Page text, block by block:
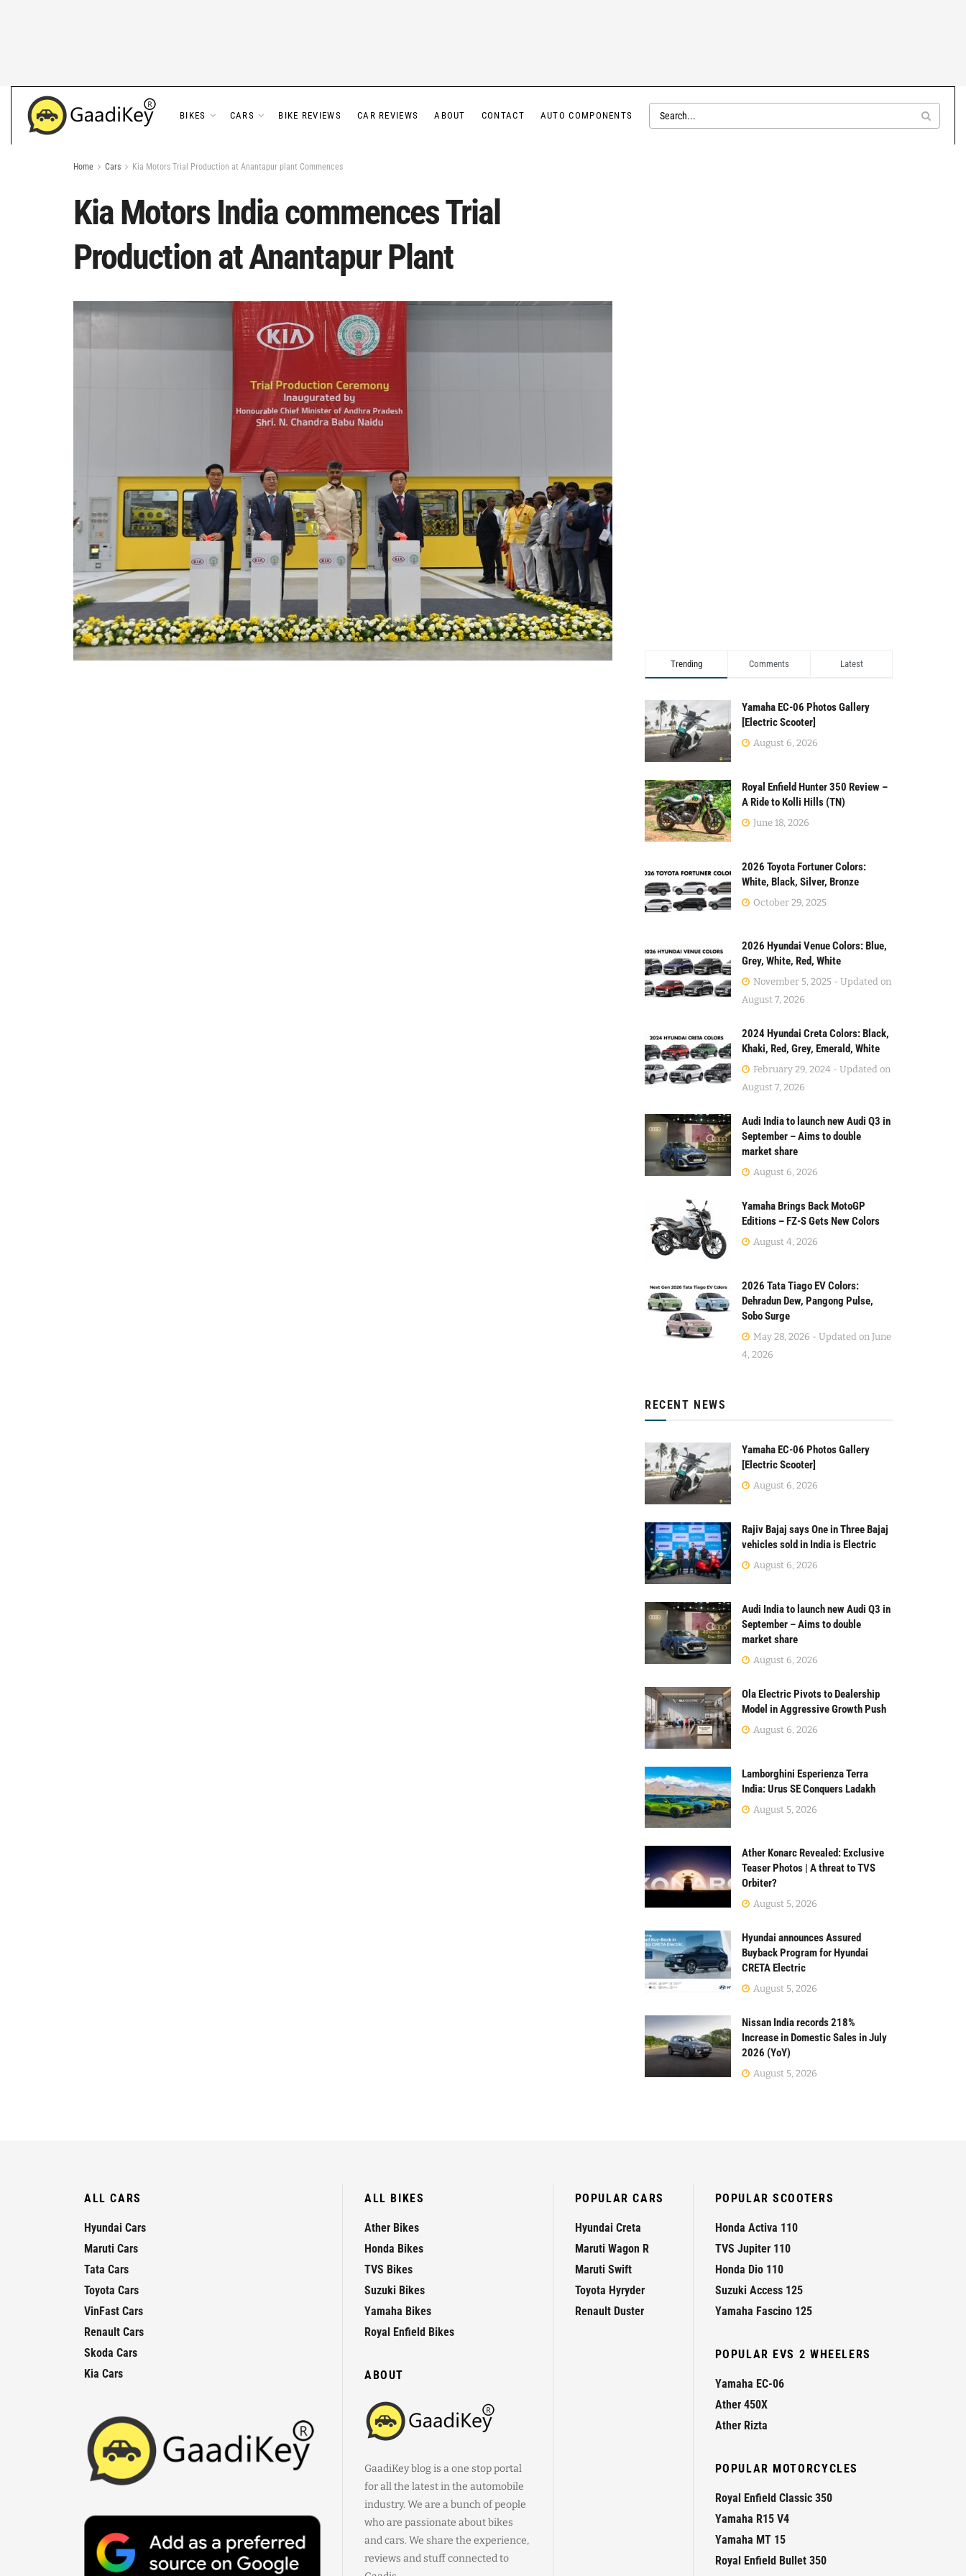
BIKES CARS BIKE REVIEWS CAR REVIEWS ABOUT CONTACT AUTO COMPONENTS
Home Cars Kia Motors Trial Production at Anantapur plant Commences
Kia Motors India commences Trial
Production at Anantapur Plant
Trending Comments Latest
Yamaha EC-06 Photos Gallery
[Electric Scooter]
August 6, 2026
Royal Enfield Hunter 350 Review –
A Ride to Kolli Hills (TN)
June 18, 2026
2026 Toyota Fortuner Colors:
White, Black, Silver, Bronze
October 29, 2025
2026 Hyundai Venue Colors: Blue,
Grey, White, Red, White
November 5, 2025 - Updated on
August 7, 2026
2024 Hyundai Creta Colors: Black,
Khaki, Red, Grey, Emerald, White
February 29, 2024 - Updated on
August 7, 2026
Audi India to launch new Audi Q3 in
September – Aims to double
market share
August 6, 2026
Yamaha Brings Back MotoGP
Editions – FZ-S Gets New Colors
August 4, 2026
2026 Tata Tiago EV Colors:
Dehradun Dew, Pangong Pulse,
Sobo Surge
May 28, 2026 - Updated on June
4, 2026
RECENT NEWS
Yamaha EC-06 Photos Gallery
[Electric Scooter]
August 6, 2026
Rajiv Bajaj says One in Three Bajaj
vehicles sold in India is Electric
August 6, 2026
Audi India to launch new Audi Q3 in
September – Aims to double
market share
August 6, 2026
Ola Electric Pivots to Dealership
Model in Aggressive Growth Push
August 6, 2026
Lamborghini Esperienza Terra
India: Urus SE Conquers Ladakh
August 5, 2026
Ather Konarc Revealed: Exclusive
Teaser Photos | A threat to TVS
Orbiter?
August 5, 2026
Hyundai announces Assured
Buyback Program for Hyundai
CRETA Electric
August 5, 2026
Nissan India records 218%
Increase in Domestic Sales in July
2026 (YoY)
August 5, 2026
ALL CARS
Hyundai Cars
Maruti Cars
Tata Cars
Toyota Cars
VinFast Cars
Renault Cars
Skoda Cars
Kia Cars
ALL BIKES
Ather Bikes
Honda Bikes
TVS Bikes
Suzuki Bikes
Yamaha Bikes
Royal Enfield Bikes
ABOUT
GaadiKey blog is a one stop portal
for all the latest in the automobile
industry. We are a bunch of people
who are passionate about bikes
and cars. We share the experience,
reviews and stuff connected to
POPULAR CARS
Hyundai Creta
Maruti Wagon R
Maruti Swift
Toyota Hyryder
Renault Duster
POPULAR SCOOTERS
Honda Activa 110
TVS Jupiter 110
Honda Dio 110
Suzuki Access 125
Yamaha Fascino 125
POPULAR EVS 2 WHEELERS
Yamaha EC-06
Ather 450X
Ather Rizta
POPULAR MOTORCYCLES
Royal Enfield Classic 350
Yamaha R15 V4
Yamaha MT 15
Royal Enfield Bullet 350